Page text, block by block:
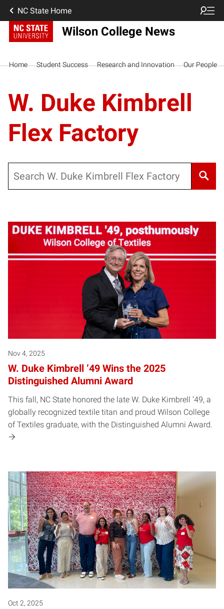
NC State Home
Wilson College News
Home Student Success Research and Innovation Our People
W. Duke Kimbrell
Flex Factory
Nov 4, 2025
W. Duke Kimbrell ’49 Wins the 2025
Distinguished Alumni Award
This fall, NC State honored the late W. Duke Kimbrell ’49, a
globally recognized textile titan and proud Wilson College
of Textiles graduate, with the Distinguished Alumni Award.
Oct 2, 2025